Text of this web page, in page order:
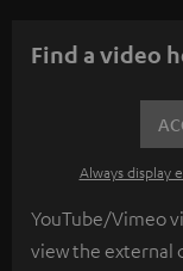
Find a video
Always display
YouTube/Vimeo
view the external